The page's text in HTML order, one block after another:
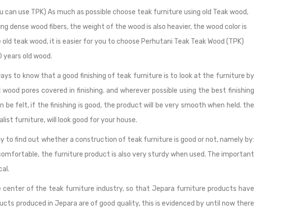
can use TPK) As much as possible choose teak furniture using old Teak wood,
dense wood fibers, the weight of the wood is also heavier, the wood color is
teak wood, it is easier for you to choose Perhutani Teak Teak Wood (TPK)
old wood.
to know that a good finishing of teak furniture is to look at the furniture by
pores covered in finishing. and wherever possible using the best finishing
felt, if the finishing is good, the product will be very smooth when held. the
furniture, will look good for your house.
to find out whether a construction of teak furniture is good or not, namely by:
the furniture product is also very sturdy when used. The important
center of the teak furniture industry, so that Jepara furniture products have
produced in Jepara are of good quality, this is evidenced by until now there